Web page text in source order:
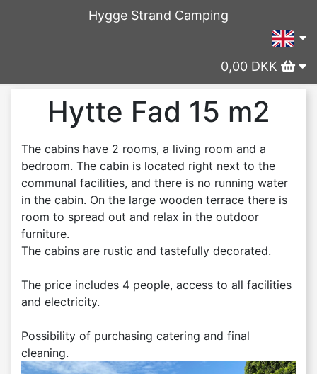
Hygge Strand Camping
0,00 DKK
Hytte Fad 15 m2
The cabins have 2 rooms, a living room and a
bedroom. The cabin is located right next to the
communal facilities, and there is no running water
in the cabin. On the large wooden terrace there is
room to spread out and relax in the outdoor
furniture.
The cabins are rustic and tastefully decorated.
The price includes 4 people, access to all facilities
and electricity.
Possibility of purchasing catering and final
cleaning.